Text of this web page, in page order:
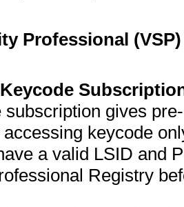
Professional
subscription gives
keycode
a valid LSID and
Registry